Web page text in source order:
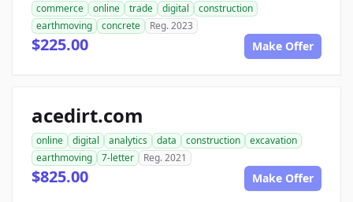
commerce online trade digital
construction
earthmoving
concrete Reg. 2023
$225.00 Make Offer
acedirt.com
online digital analytics data construction
excavation
earthmoving
7-letter Reg. 2021
$825.00 Make Offer